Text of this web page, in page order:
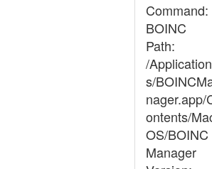
Command:
BOINC
Path:
/Application
s/
nager.app/
ontents/
OS/BOINC
Manager